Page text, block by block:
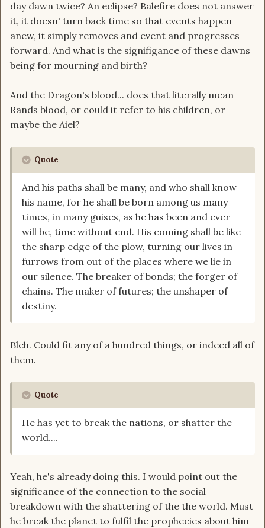
day dawn twice? An eclipse? Balefire does not answer
it, it doesn' turn back time so that events happen
anew, it simply removes and event and progresses
forward. And what is the signifigance of these dawns
being for mourning and birth?
And the Dragon's blood... does that literally mean
Rands blood, or could it refer to his children, or
maybe the Aiel?
Quote
And his paths shall be many, and who shall know
his name, for he shall be born among us many
times, in many guises, as he has been and ever
will be, time without end. His coming shall be like
the sharp edge of the plow, turning our lives in
furrows from out of the places where we lie in
our silence. The breaker of bonds; the forger of
chains. The maker of futures; the unshaper of
destiny.
Bleh. Could fit any of a hundred things, or indeed all of
them.
Quote
He has yet to break the nations, or shatter the
world....
Yeah, he's already doing this. I would point out the
significance of the connection to the social
breakdown with the shattering of the the world. Must
he break the planet to fulfil the prophecies about him